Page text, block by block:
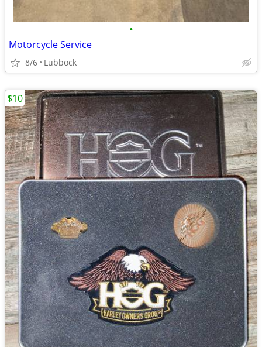
•
Motorcycle Service
8/6 Lubbock
$10